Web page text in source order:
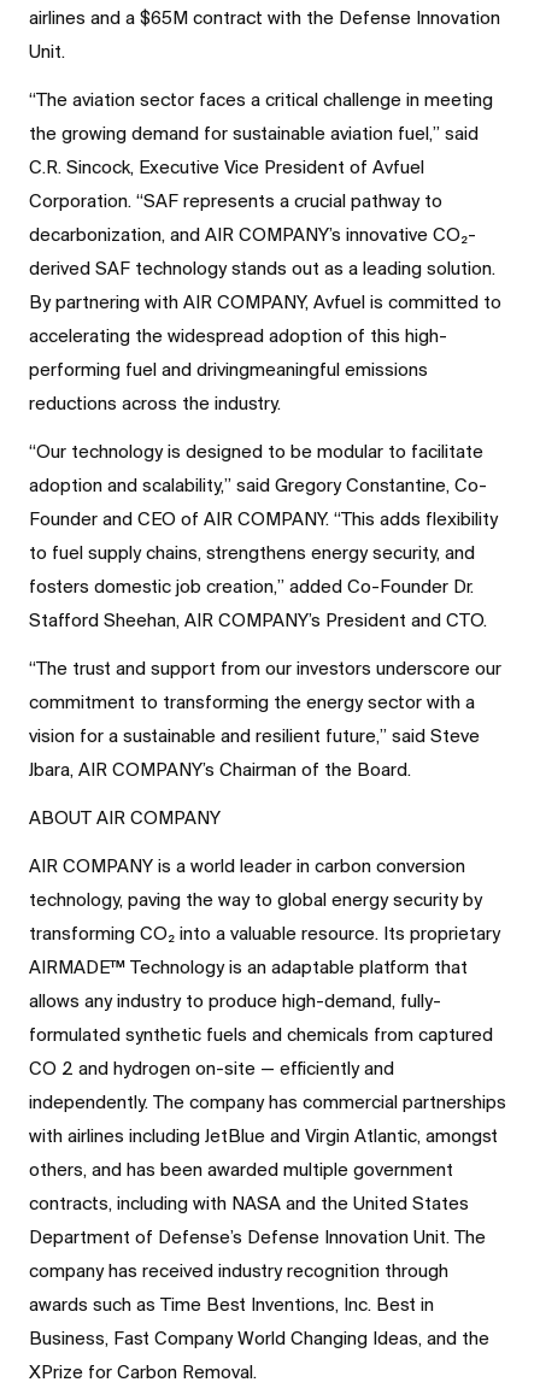
airlines and a $65M contract with the Defense Innovation
Unit.
“The aviation sector faces a critical challenge in meeting
the growing demand for sustainable aviation fuel,” said
C.R. Sincock, Executive Vice President of Avfuel
Corporation. “SAF represents a crucial pathway to
decarbonization, and AIR COMPANY’s innovative CO₂-
derived SAF technology stands out as a leading solution.
By partnering with AIR COMPANY, Avfuel is committed to
accelerating the widespread adoption of this high-
performing fuel and drivingmeaningful emissions
reductions across the industry.
“Our technology is designed to be modular to facilitate
adoption and scalability,” said Gregory Constantine, Co-
Founder and CEO of AIR COMPANY. “This adds flexibility
to fuel supply chains, strengthens energy security, and
fosters domestic job creation,” added Co-Founder Dr.
Stafford Sheehan, AIR COMPANY’s President and CTO.
“The trust and support from our investors underscore our
commitment to transforming the energy sector with a
vision for a sustainable and resilient future,” said Steve
Jbara, AIR COMPANY’s Chairman of the Board.
ABOUT AIR COMPANY
AIR COMPANY is a world leader in carbon conversion
technology, paving the way to global energy security by
transforming CO₂ into a valuable resource. Its proprietary
AIRMADE™ Technology is an adaptable platform that
allows any industry to produce high-demand, fully-
formulated synthetic fuels and chemicals from captured
CO 2 and hydrogen on-site — efficiently and
independently. The company has commercial partnerships
with airlines including JetBlue and Virgin Atlantic, amongst
others, and has been awarded multiple government
contracts, including with NASA and the United States
Department of Defense’s Defense Innovation Unit. The
company has received industry recognition through
awards such as Time Best Inventions, Inc. Best in
Business, Fast Company World Changing Ideas, and the
XPrize for Carbon Removal.